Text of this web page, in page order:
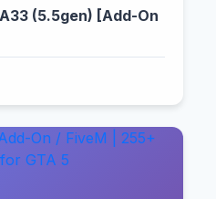
(5.5gen) [Add-On